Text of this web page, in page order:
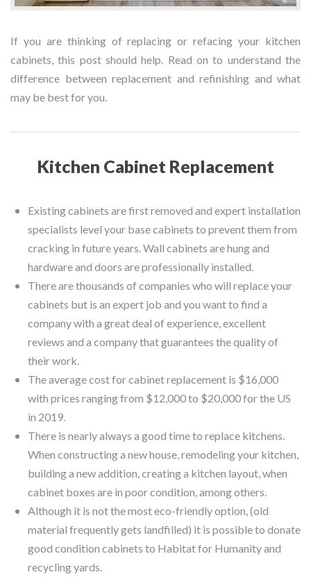
If you are thinking of replacing or refacing your kitchen
cabinets, this post should help. Read on to understand the
difference between replacement and refinishing and what
may be best for you.
Kitchen Cabinet Replacement
Existing cabinets are first removed and expert installation
specialists level your base cabinets to prevent them from
cracking in future years. Wall cabinets are hung and
hardware and doors are professionally installed.
There are thousands of companies who will replace your
cabinets but is an expert job and you want to find a
company with a great deal of experience, excellent
reviews and a company that guarantees the quality of
their work.
The average cost for cabinet replacement is $16,000
with prices ranging from $12,000 to $20,000 for the US
in 2019.
There is nearly always a good time to replace kitchens.
When constructing a new house, remodeling your kitchen,
building a new addition, creating a kitchen layout, when
cabinet boxes are in poor condition, among others.
Although it is not the most eco-friendly option, (old
material frequently gets landfilled) it is possible to donate
good condition cabinets to Habitat for Humanity and
recycling yards.